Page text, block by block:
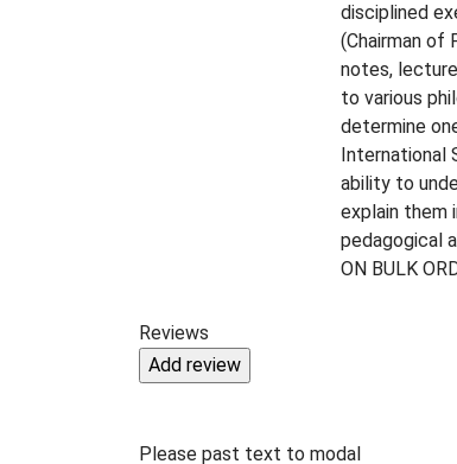
disciplined
(Chairman of
notes,
to various
determine
International
ability to
explain them
pedagogical
ON BULK
Reviews
Please past text to modal